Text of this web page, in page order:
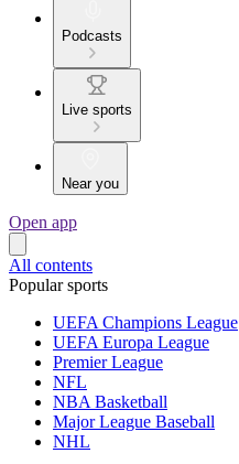
Podcasts
Live sports
Near you
Open app
All contents
Popular sports
UEFA Champions League
UEFA Europa League
Premier League
NFL
NBA Basketball
Major League Baseball
NHL